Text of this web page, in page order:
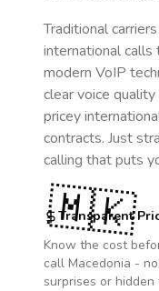
Traditional
international calls
modern VoIP
clear voice
pricey
contracts. Just
calling that puts
Transparent
Know the cost
call Macedonia - no
surprises or hidden
🇲🇰